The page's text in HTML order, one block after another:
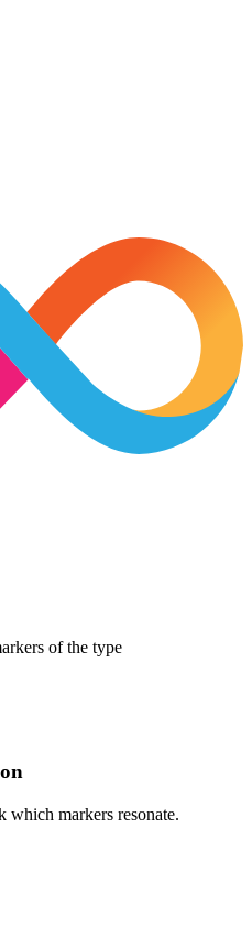
of the type
which markers resonate.